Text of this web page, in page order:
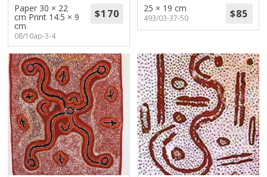
Paper 30 × 22
cm Print 14.5 × 9
cm
08/10ap-3-4
25 × 19 cm
493/03-37-50